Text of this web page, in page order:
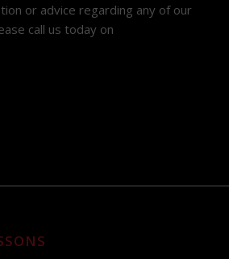
or advice regarding any of our
call us today on